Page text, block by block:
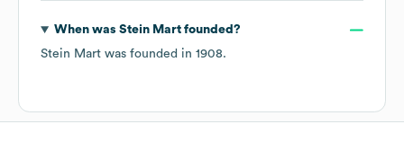
When was Stein Martfounded?
Stein Mart was founded in 1908.